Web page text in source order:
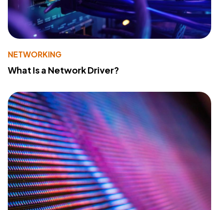
NETWORKING
What Is a Network Driver?